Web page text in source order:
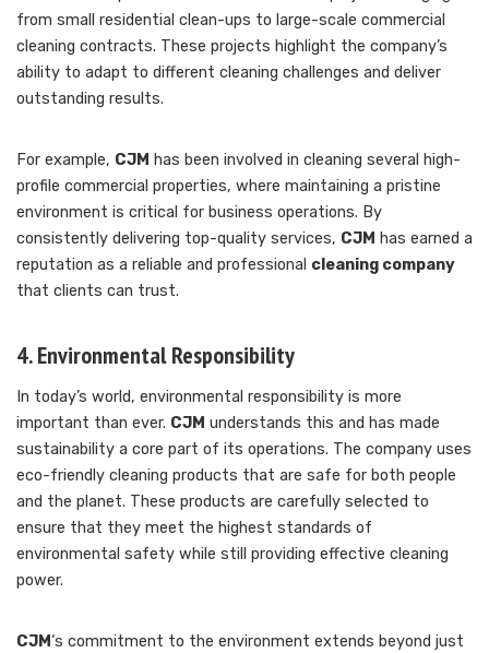
from small residential clean-ups to large-scale commercial
cleaning contracts. These projects highlight the company’s
ability to adapt to different cleaning challenges and deliver
outstanding results.
For example, CJM has been involved in cleaning several high-
profile commercial properties, where maintaining a pristine
environment is critical for business operations. By
consistently delivering top-quality services, CJM has earned a
reputation as a reliable and professional cleaning company
that clients can trust.
4. Environmental Responsibility
In today’s world, environmental responsibility is more
important than ever. CJM understands this and has made
sustainability a core part of its operations. The company uses
eco-friendly cleaning products that are safe for both people
and the planet. These products are carefully selected to
ensure that they meet the highest standards of
environmental safety while still providing effective cleaning
power.
CJM‘s commitment to the environment extends beyond just